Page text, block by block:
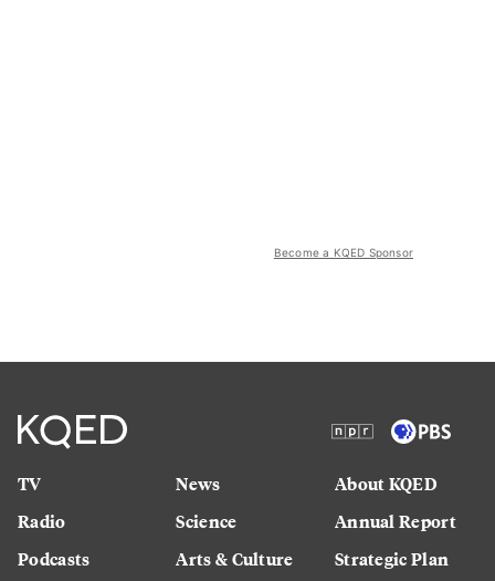
Become a KQED Sponsor
TV
Radio
Podcasts
News
Science
Arts & Culture
About KQED
Annual Report
Strategic Plan